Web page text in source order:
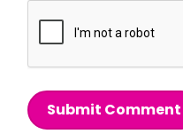
Submit Comment